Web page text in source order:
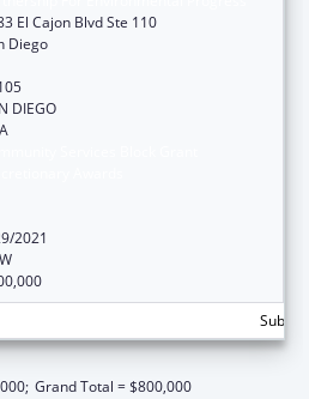
El Cajon Blvd Ste 110
Diego
DIEGO
2021
Grand Total = $800,000